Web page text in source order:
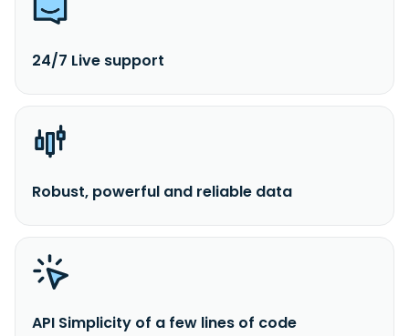
24/7 Live support
Robust, powerful and reliable data
API Simplicity of a few lines of code